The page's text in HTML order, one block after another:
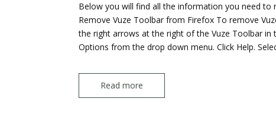
Below you will find all the information you need
Remove Vuze Toolbar from Firefox To remove
the right arrows at the right of the Vuze Toolbar
Options from the drop down menu. Click Help.
Read more